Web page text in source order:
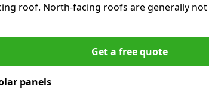
roof. North-facing roofs are generally
Get a free quote
panels